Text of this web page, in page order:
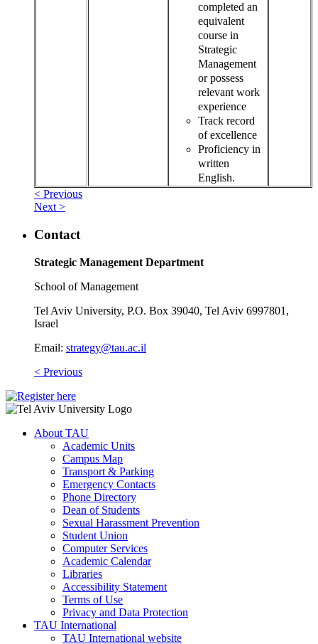
completed an
equivalent
course in
Strategic
Management
or possess
relevant work
experience
Track record
of excellence
Proficiency in
written
English.
< Previous
Next >
Contact
Strategic Management Department
School of Management
Tel Aviv University, P.O. Box 39040, Tel Aviv 6997801,
Israel
Email: strategy@tau.ac.il
< Previous
About TAU
Academic Units
Campus Map
Transport & Parking
Emergency Contacts
Phone Directory
Dean of Students
Sexual Harassment Prevention
Student Union
Computer Services
Academic Calendar
Libraries
Accessibility Statement
Terms of Use
Privacy and Data Protection
TAU International
TAU International website